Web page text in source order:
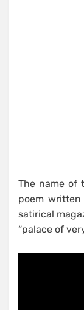
The name of
poem
satirical
“palace of